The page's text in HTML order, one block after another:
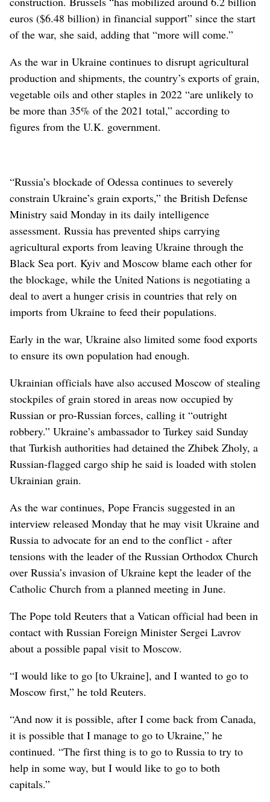
euros ($6.48 billion) in financial support” since the start
of the war, she said, adding that “more will come.”
As the war in Ukraine continues to disrupt agricultural
production and shipments, the country’s exports of grain,
vegetable oils and other staples in 2022 “are unlikely to
be more than 35% of the 2021 total,” according to
figures from the U.K. government.
“Russia’s blockade of Odessa continues to severely
constrain Ukraine’s grain exports,” the British Defense
Ministry said Monday in its daily intelligence
assessment. Russia has prevented ships carrying
agricultural exports from leaving Ukraine through the
Black Sea port. Kyiv and Moscow blame each other for
the blockage, while the United Nations is negotiating a
deal to avert a hunger crisis in countries that rely on
imports from Ukraine to feed their populations.
Early in the war, Ukraine also limited some food exports
to ensure its own population had enough.
Ukrainian officials have also accused Moscow of stealing
stockpiles of grain stored in areas now occupied by
Russian or pro-Russian forces, calling it “outright
robbery.” Ukraine’s ambassador to Turkey said Sunday
that Turkish authorities had detained the Zhibek Zholy, a
Russian-flagged cargo ship he said is loaded with stolen
Ukrainian grain.
As the war continues, Pope Francis suggested in an
interview released Monday that he may visit Ukraine and
Russia to advocate for an end to the conflict - after
tensions with the leader of the Russian Orthodox Church
over Russia’s invasion of Ukraine kept the leader of the
Catholic Church from a planned meeting in June.
The Pope told Reuters that a Vatican official had been in
contact with Russian Foreign Minister Sergei Lavrov
about a possible papal visit to Moscow.
“I would like to go [to Ukraine], and I wanted to go to
Moscow first,” he told Reuters.
“And now it is possible, after I come back from Canada,
it is possible that I manage to go to Ukraine,” he
continued. “The first thing is to go to Russia to try to
help in some way, but I would like to go to both
capitals.”